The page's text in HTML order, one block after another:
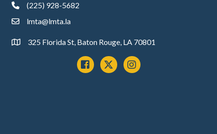
phone(225) 928-5682
emaillmta@lmta.la
Address325 Florida St, Baton Rouge, LA 70801
Facebook
x instagram